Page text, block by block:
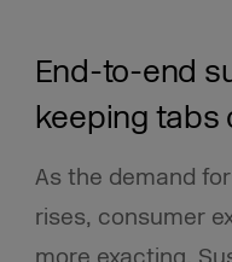
End-to-end
keeping tabs
As the demand
rises, consumer